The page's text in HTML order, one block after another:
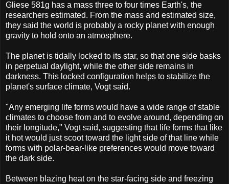
Gliese 581g has a mass three to four times Earth's, the
researchers estimated. From the mass and estimated size,
they said the world is probably a rocky planet with enough
gravity to hold onto an atmosphere.
The planet is tidally locked to its star, so that one side basks
in perpetual daylight, while the other side remains in
darkness. This locked configuration helps to stabilize the
planet's surface climate, Vogt said.
"Any emerging life forms would have a wide range of stable
climates to choose from and to evolve around, depending on
their longitude," Vogt said, suggesting that life forms that like
it hot would just scoot toward the light side of that line while
forms with polar-bear-like preferences would move toward
the dark side.
Between blazing heat on the star-facing side and freezing